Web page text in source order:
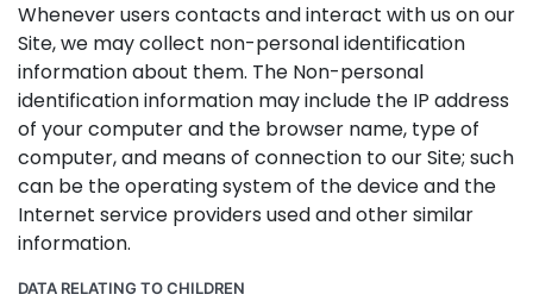
Whenever users contacts and interact with us on our
Site, we may collect non-personal identification
information about them. The Non-personal
identification information may include the IP address
of your computer and the browser name, type of
computer, and means of connection to our Site; such
can be the operating system of the device and the
Internet service providers used and other similar
information.
DATA RELATING TO CHILDREN